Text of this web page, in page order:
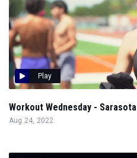
Play
Workout Wednesday - Sarasota
Aug 24, 2022